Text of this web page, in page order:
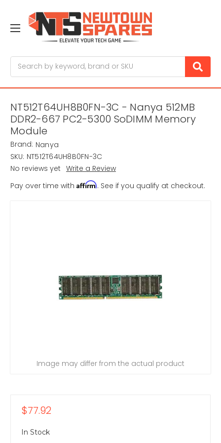
NT512T64UH8B0FN-3C - Nanya 512MB
DDR2-667 PC2-5300 SoDIMM Memory
Module
Brand: Nanya
SKU: NT512T64UH8B0FN-3C
No reviews yet Write a Review
Pay over time with Affirm. See if you qualify at checkout.
Image may differ from the actual product
$77.92
In Stock